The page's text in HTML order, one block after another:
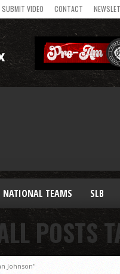
SUBMIT VIDEO CONTACT
NATIONAL TEAMS SLB
POSTS
Johnson"